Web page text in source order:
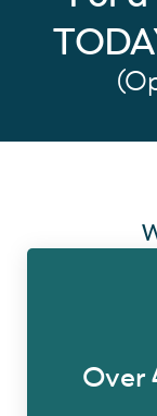
Over